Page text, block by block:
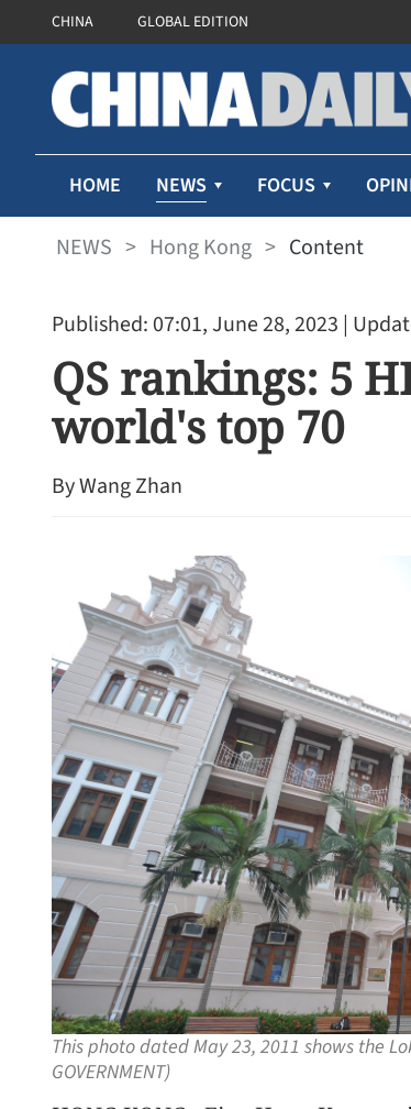
CHINA GLOBAL EDITION
HOME NEWS FOCUS
NEWS > Hong Kong > Content
Published: 07:01, June 28, 2023 |
QS rankings: 5
world's top 70
By Wang Zhan
This photo dated May 23, 2011 shows the
GOVERNMENT)
China upgrades
emergency